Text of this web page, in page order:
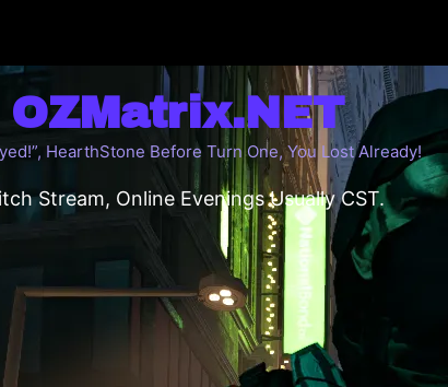
OZMatrix.NET
HearthStone Before Turn One, You Lost Already!
Stream, Online Evenings Usually CST.